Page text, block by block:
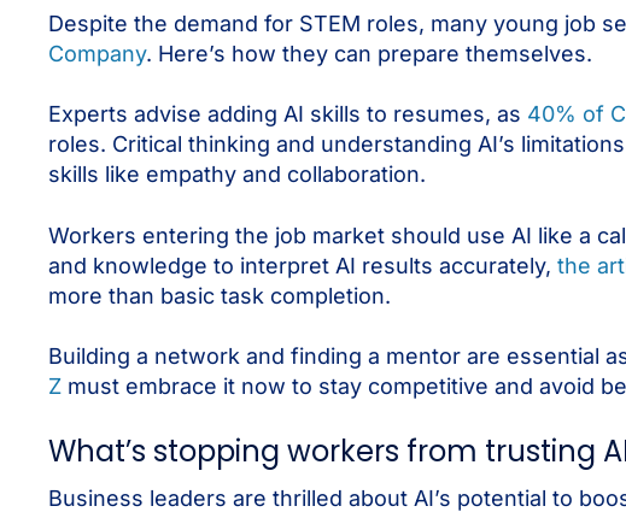
Despite the demand for STEM roles, many young job
Company. Here’s how they can prepare themselves.
Experts advise adding AI skills to resumes, as 40% of
roles. Critical thinking and understanding AI’s
skills like empathy and collaboration.
Workers entering the job market should use AI like a
and knowledge to interpret AI results accurately, the
more than basic task completion.
Building a network and finding a mentor are essential
Z must embrace it now to stay competitive and avoid
What’s stopping workers from trusting
Business leaders are thrilled about AI’s potential to